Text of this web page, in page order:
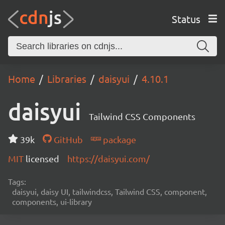
Status
Home Libraries daisyui 4.10.1
daisyui Tailwind CSS Components
39k GitHub
package
MIT licensed https://daisyui.com/
Tags:
daisyui, daisy UI, tailwindcss, Tailwind CSS, component,
components, ui-library